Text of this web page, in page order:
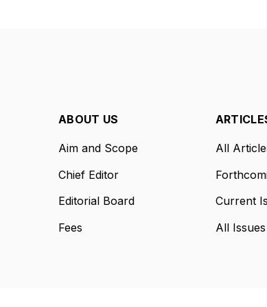
ABOUT US
Aim and Scope
Chief Editor
Editorial Board
Fees
All
Current
All Issues